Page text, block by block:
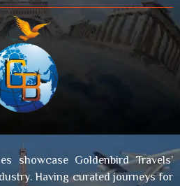
showcase Goldenbird Travels’
Having curated journeys for